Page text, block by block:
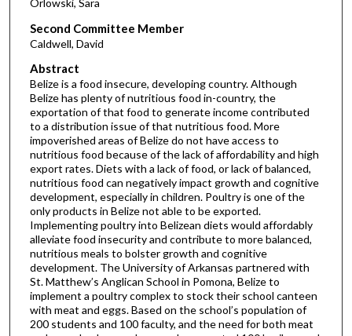
Orlowski, Sara
Second Committee Member
Caldwell, David
Abstract
Belize is a food insecure, developing country. Although
Belize has plenty of nutritious food in-country, the
exportation of that food to generate income contributed
to a distribution issue of that nutritious food. More
impoverished areas of Belize do not have access to
nutritious food because of the lack of affordability and high
export rates. Diets with a lack of food, or lack of balanced,
nutritious food can negatively impact growth and cognitive
development, especially in children. Poultry is one of the
only products in Belize not able to be exported.
Implementing poultry into Belizean diets would affordably
alleviate food insecurity and contribute to more balanced,
nutritious meals to bolster growth and cognitive
development. The University of Arkansas partnered with
St. Matthew’s Anglican School in Pomona, Belize to
implement a poultry complex to stock their school canteen
with meat and eggs. Based on the school’s population of
200 students and 100 faculty, and the need for both meat